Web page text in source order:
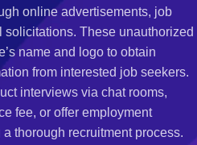
online advertisements, job
These unauthorized
name and logo to obtain
from interested job seekers.
interviews via chat rooms,
fee, or offer employment
thorough recruitment process.